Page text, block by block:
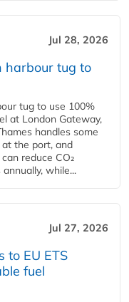
Jul 28, 2026
harbour tug to
tug to use 100%
at London Gateway,
handles some
the port, and
reduce CO₂
while...
Jul 27, 2026
to EU ETS
fuel